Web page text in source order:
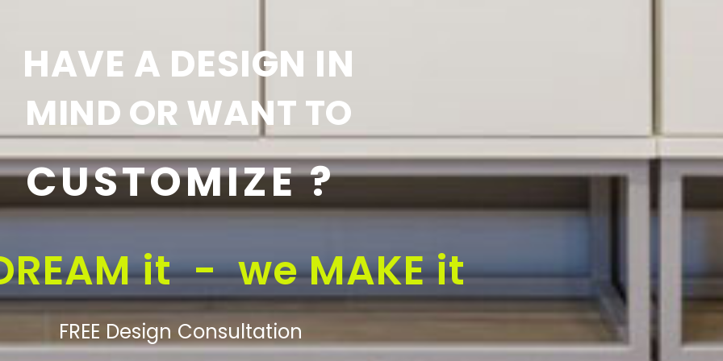
HAVE A DESIGN IN
MIND OR WANT TO
CUSTOMIZE ?
it - we MAKE it
FREE Design Consultation